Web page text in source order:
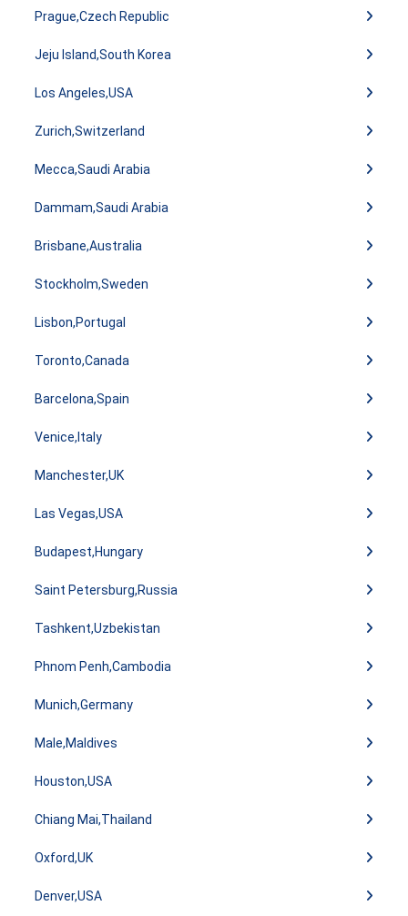
Prague,Czech Republic
Jeju Island,South Korea
Los Angeles,USA
Zurich,Switzerland
Mecca,Saudi Arabia
Dammam,Saudi Arabia
Brisbane,Australia
Stockholm,Sweden
Lisbon,Portugal
Toronto,Canada
Barcelona,Spain
Venice,Italy
Manchester,UK
Las Vegas,USA
Budapest,Hungary
Saint Petersburg,Russia
Tashkent,Uzbekistan
Phnom Penh,Cambodia
Munich,Germany
Male,Maldives
Houston,USA
Chiang Mai,Thailand
Oxford,UK
Denver,USA